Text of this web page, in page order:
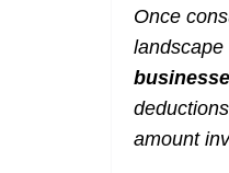
Once
landscape
amount